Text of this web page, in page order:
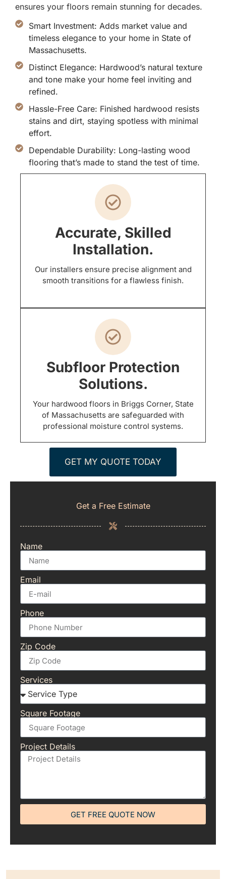
ensures your floors remain stunning for decades.
Smart Investment: Adds market value and
timeless elegance to your home in State of
Massachusetts.
Distinct Elegance: Hardwood’s natural texture
and tone make your home feel inviting and
refined.
Hassle-Free Care: Finished hardwood resists
stains and dirt, staying spotless with minimal
effort.
Dependable Durability: Long-lasting wood
flooring that’s made to stand the test of time.
Accurate, Skilled
Installation.
Our installers ensure precise alignment and
smooth transitions for a flawless finish.
Subfloor Protection
Solutions.
Your hardwood floors in Briggs Corner, State
of Massachusetts are safeguarded with
professional moisture control systems.
GET MY QUOTE TODAY
Get a Free Estimate
Name
Email
Phone
Zip Code
Services
Square Footage
Project Details
GET FREE QUOTE NOW